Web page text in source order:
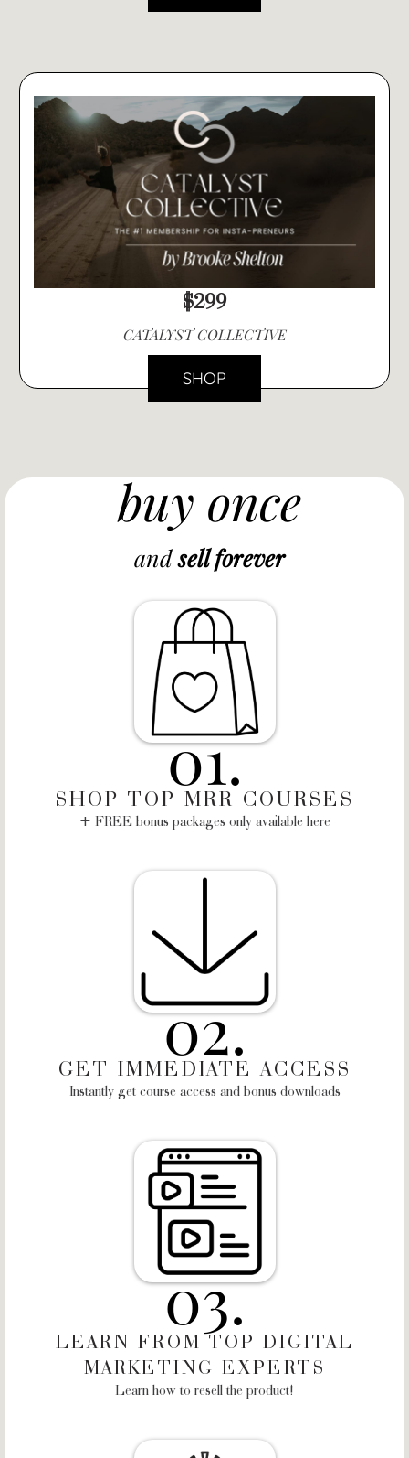
$299
CATALYST COLLECTIVE
SHOP
buy once
andsell forever
01.
SHOP TOP MRR COURSES
+ FREE bonus packages only available here
02.
GET IMMEDIATE ACCESS
Instantly get course access and bonus downloads
03.
LEARN FROM TOP DIGITAL
MARKETING EXPERTS
Learn how to resell the product!